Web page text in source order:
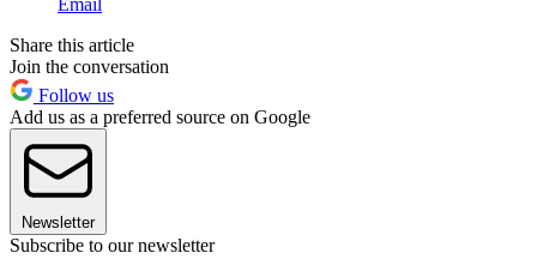
Share this article
Join the conversation
Follow us
Add us as a preferred source on Google
Newsletter
Subscribe to our newsletter